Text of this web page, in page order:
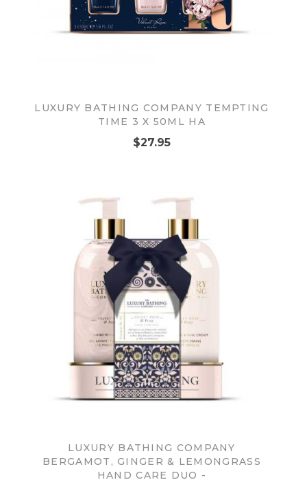
LUXURY BATHING COMPANY TEMPTING
TIME 3 X 50ML HA
$27.95
LUXURY BATHING COMPANY
BERGAMOT, GINGER & LEMONGRASS
HAND CARE DUO -